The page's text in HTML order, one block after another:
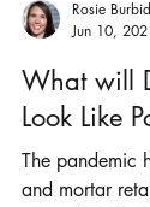
Rosie
Jun 10,
Look Like